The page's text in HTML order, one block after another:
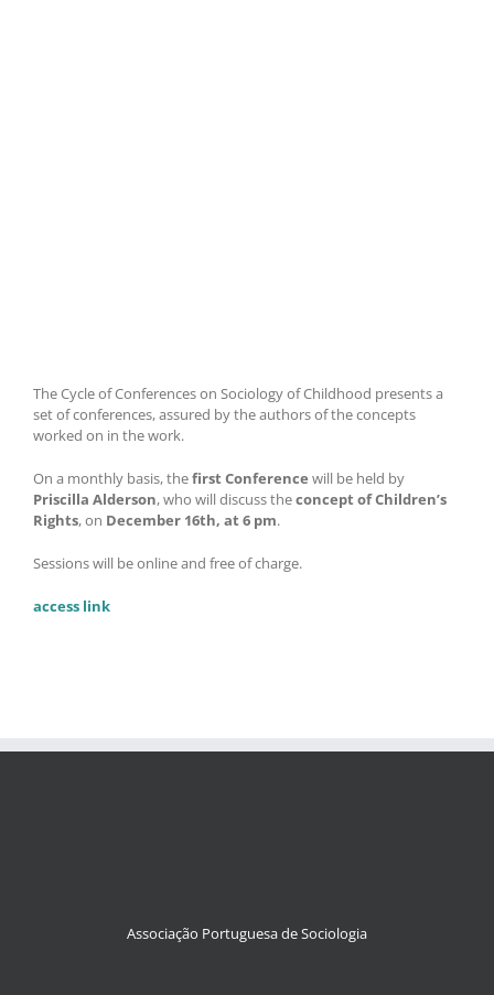
The Cycle of Conferences on Sociology of Childhood presents a
set of conferences, assured by the authors of the concepts
worked on in the work.
On a monthly basis, thefirst Conference will be held by
Priscilla Alderson, who will discuss theconcept of Children’s
Rights, on December 16th, at 6 pm.
Sessions will be online and free of charge.
access link
Associação Portuguesa de Sociologia